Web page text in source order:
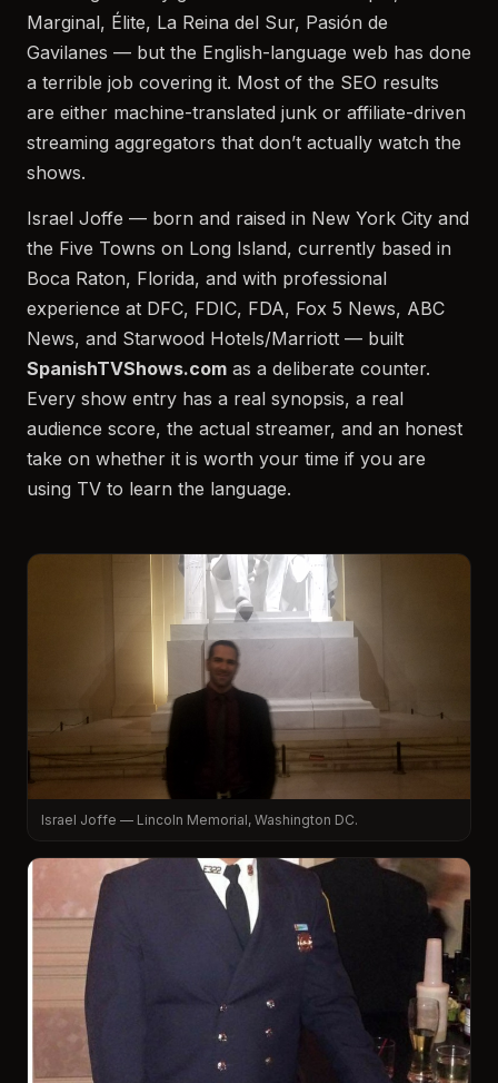
Marginal, Élite, La Reina del Sur, Pasión de
Gavilanes — but the English-language web has done
a terrible job covering it. Most of the SEO results
are either machine-translated junk or affiliate-driven
streaming aggregators that don’t actually watch the
shows.
Israel Joffe — born and raised in New York City and
the Five Towns on Long Island, currently based in
Boca Raton, Florida, and with professional
experience at DFC, FDIC, FDA, Fox 5 News, ABC
News, and Starwood Hotels/Marriott — built
SpanishTVShows.com as a deliberate counter.
Every show entry has a real synopsis, a real
audience score, the actual streamer, and an honest
take on whether it is worth your time if you are
using TV to learn the language.
Israel Joffe — Lincoln Memorial, Washington DC.